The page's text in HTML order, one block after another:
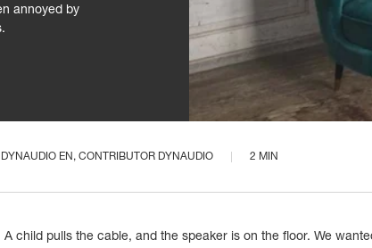
annoyed by
DYNAUDIO EN , CONTRIBUTOR DYNAUDIO 2 MIN
child pulls the cable, and the speaker is on the floor. We